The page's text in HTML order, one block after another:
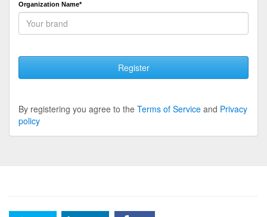
Organization Name*
Register
By registering you agree to the Terms of Service and Privacy
policy